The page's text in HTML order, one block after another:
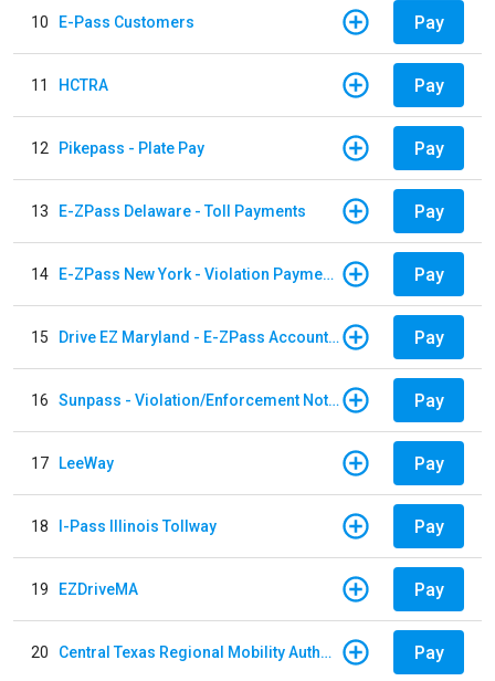
10 E-Pass Customers Pay
11 HCTRA Pay
12 Pikepass - Plate Pay Pay
13 E-ZPass Delaware - Toll Payments Pay
14 E-ZPass New York - Violation Payments Pay
15 Drive EZ Maryland - E-ZPass Account Replenishment Pay
16 Sunpass - Violation/Enforcement Notice Pay
17 LeeWay Pay
18 I-Pass Illinois Tollway Pay
19 EZDriveMA Pay
20 Central Texas Regional Mobility Authority Pay